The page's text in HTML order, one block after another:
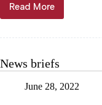
Read More
Shell
Knob
bike
News briefs
June 28, 2022